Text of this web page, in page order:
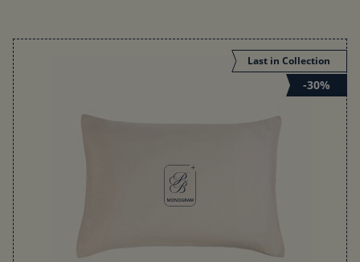
Last in Collection
-30%